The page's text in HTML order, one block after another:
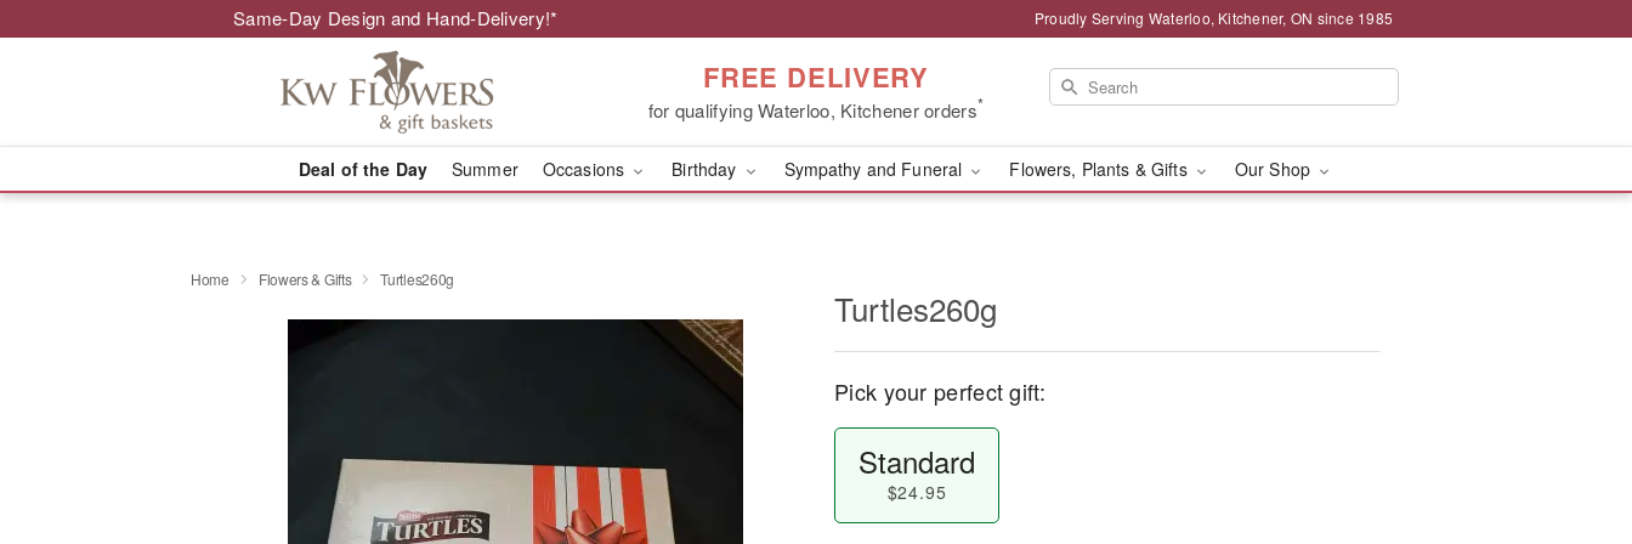
Same-Day Design and Hand-Delivery!* Proudly Serving Waterloo, Kitchener, ON since 1985
FREE DELIVERY
for qualifying Waterloo, Kitchener orders*
Deal of the Day Summer Occasions Birthday Sympathy and Funeral Flowers, Plants & Gifts Our Shop
Home Flowers & Gifts Turtles260g
Turtles260g
Pick your perfect gift:
Standard
$24.95